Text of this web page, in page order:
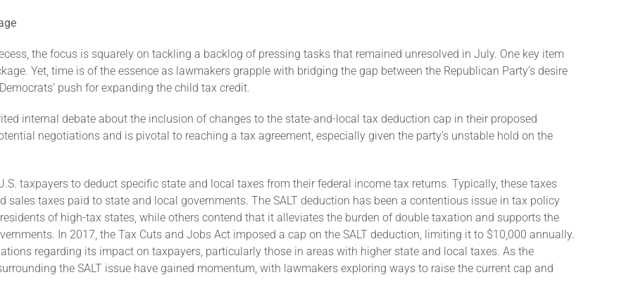
the focus is squarely on tackling a backlog of pressing tasks that remained unresolved in July. One key item
Yet, time is of the essence as lawmakers grapple with bridging the gap between the Republican Party’s desire
push for expanding the child tax credit.
internal debate about the inclusion of changes to the state-and-local tax deduction cap in their proposed
negotiations and is pivotal to reaching a tax agreement, especially given the party’s unstable hold on the
taxpayers to deduct specific state and local taxes from their federal income tax returns. Typically, these taxes
sales taxes paid to state and local governments. The SALT deduction has been a contentious issue in tax policy
of high-tax states, while others contend that it alleviates the burden of double taxation and supports the
In 2017, the Tax Cuts and Jobs Act imposed a cap on the SALT deduction, limiting it to $10,000 annually.
regarding its impact on taxpayers, particularly those in areas with higher state and local taxes. As the
the SALT issue have gained momentum, with lawmakers exploring ways to raise the current cap and